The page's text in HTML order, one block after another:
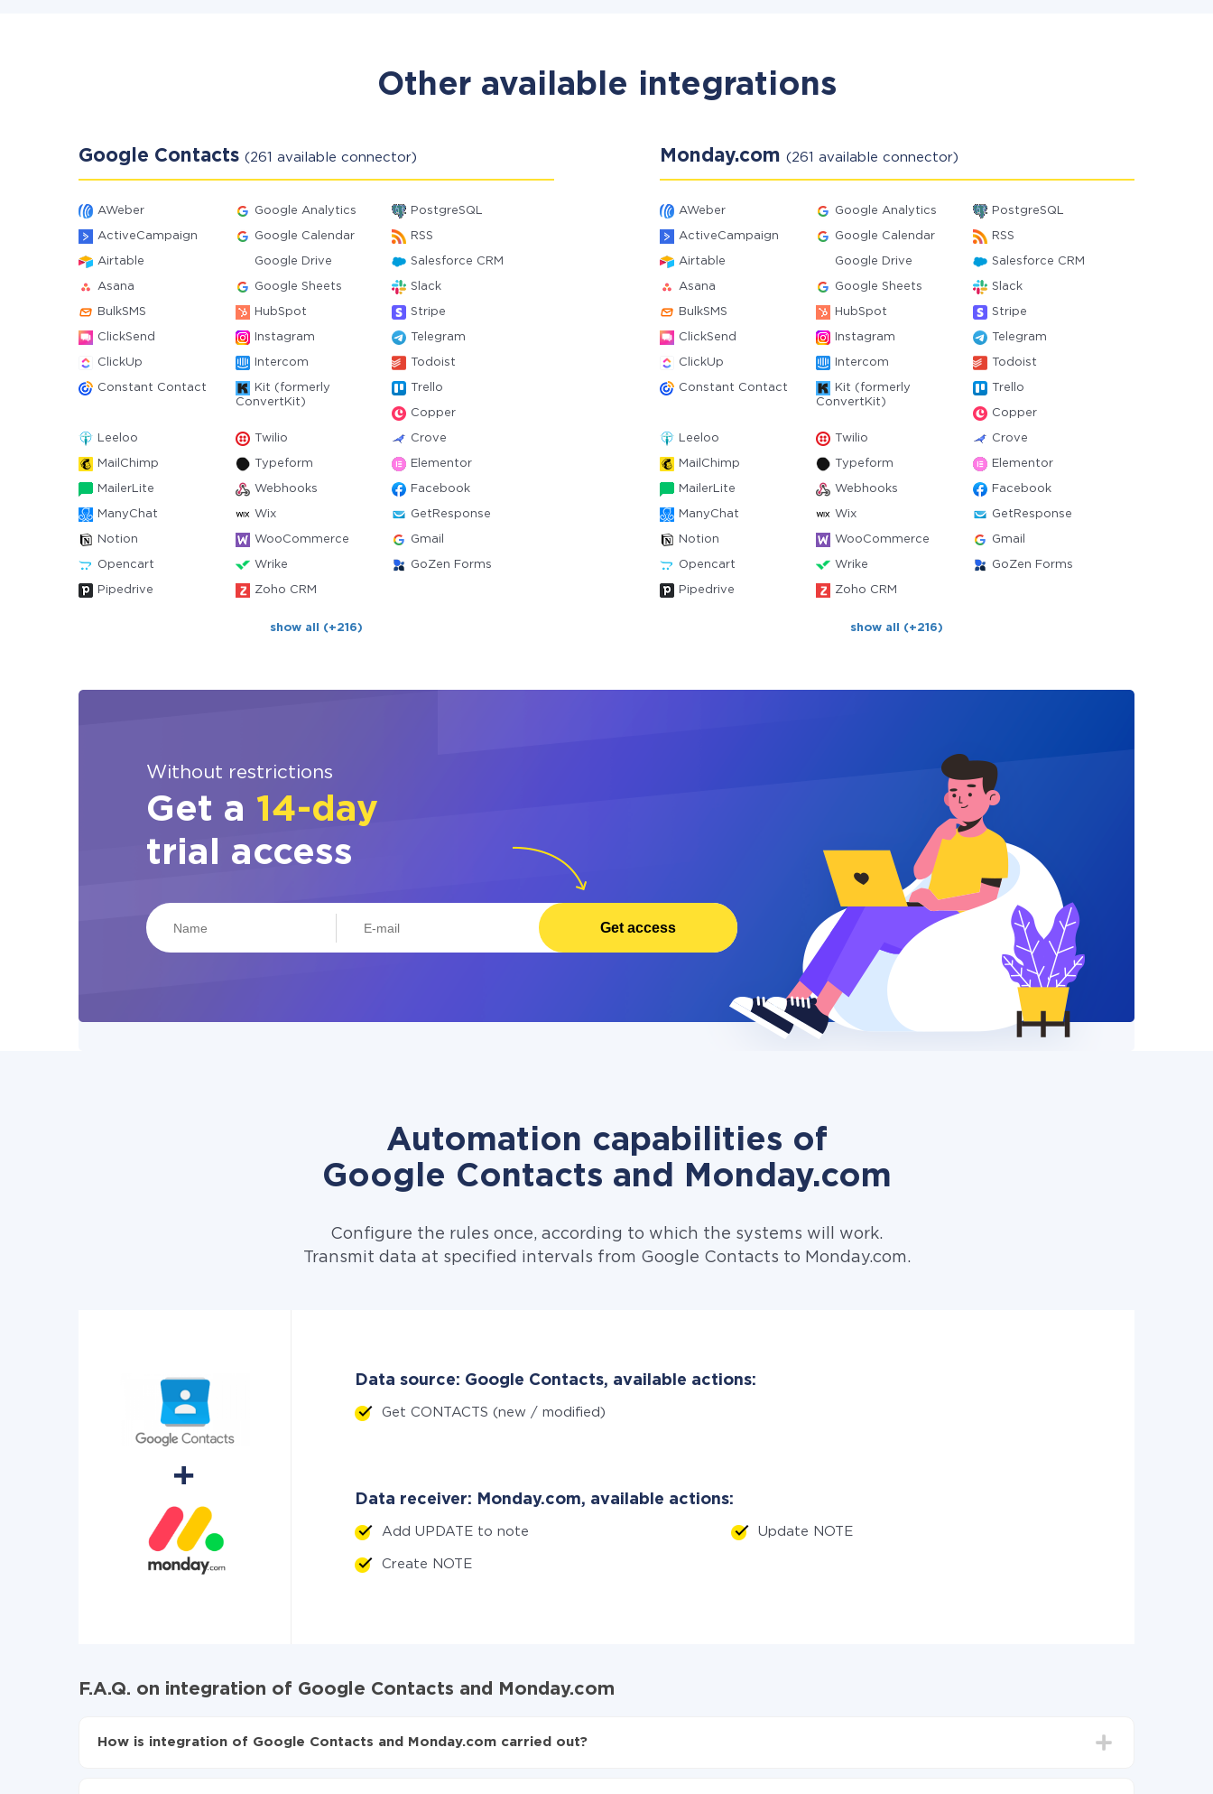
Other available integrations
Google Contacts (261 available connector)
AWeber Google Analytics PostgreSQL
ActiveCampaign Google Calendar RSS
Airtable Google Drive Salesforce CRM
Asana Google Sheets Slack
BulkSMS HubSpot Stripe
ClickSend Instagram Telegram
ClickUp Intercom Todoist
Constant Contact
Kit (formerly
ConvertKit)
Trello
Copper
Leeloo Twilio Crove
MailChimp Typeform Elementor
MailerLite Webhooks Facebook
ManyChat Wix GetResponse
Notion WooCommerce Gmail
Opencart Wrike GoZen Forms
Pipedrive Zoho CRM
show all (+216)
Monday.com (261 available connector)
AWeber Google Analytics PostgreSQL
ActiveCampaign Google Calendar RSS
Airtable Google Drive Salesforce CRM
Asana Google Sheets Slack
BulkSMS HubSpot Stripe
ClickSend Instagram Telegram
ClickUp Intercom Todoist
Constant Contact
Kit (formerly
ConvertKit)
Trello
Copper
Leeloo Twilio Crove
MailChimp Typeform Elementor
MailerLite Webhooks Facebook
ManyChat Wix GetResponse
Notion WooCommerce Gmail
Opencart Wrike GoZen Forms
Pipedrive Zoho CRM
show all (+216)
Without restrictions
Get a 14-day
trial access
Get access
Automation capabilities of
Google Contacts and Monday.com
Configure the rules once, according to which the systems will work.
Transmit data at specified intervals from Google Contacts to Monday.com.
Data source: Google Contacts, available actions:
Get CONTACTS (new / modified)
Data receiver: Monday.com, available actions:
Add UPDATE to note Update NOTE
Create NOTE
F.A.Q. on integration of Google Contacts and Monday.com
How is integration of Google Contacts and Monday.com carried out?